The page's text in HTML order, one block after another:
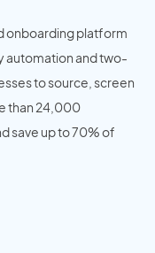
onboarding platform
automation and two-
to source, screen
than 24,000
save up to 70% of